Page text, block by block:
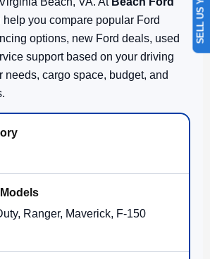
help you compare popular Ford
options, new Ford deals, used
support based on your driving
needs, cargo space, budget, and
Ranger, Maverick, F-150